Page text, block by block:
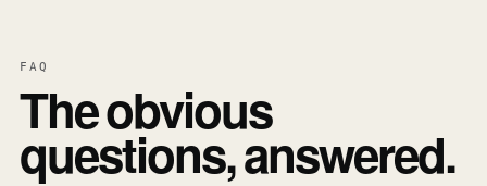
FAQ
The obvious
questions, answered.